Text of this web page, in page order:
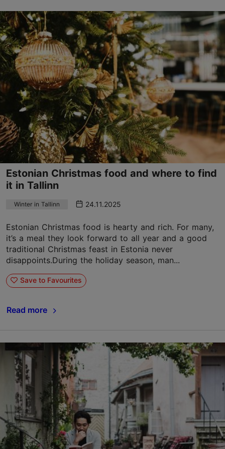
Estonian Christmas food and where to find
it in Tallinn
Winter in Tallinn 24.11.2025
Estonian Christmas food is hearty and rich. For many,
it’s a meal they look forward to all year and a good
traditional Christmas feast in Estonia never
disappoints.During the holiday season, man...
Save to Favourites
Read more